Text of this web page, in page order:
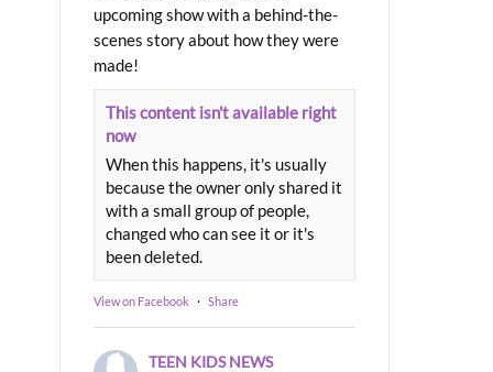
upcoming show with a behind-the-
scenes story about how they were
made!
This content isn't available right
now
When this happens, it's usually
because the owner only shared it
with a small group of people,
changed who can see it or it's
been deleted.
View on Facebook · Share
TEEN KIDS NEWS